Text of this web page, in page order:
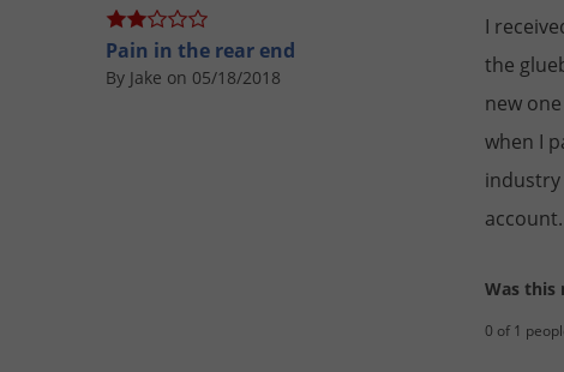
Pain in the rear end
By Jake on 05/18/2018
I
the
new
when I
industry
account.
Was this
0 of 1